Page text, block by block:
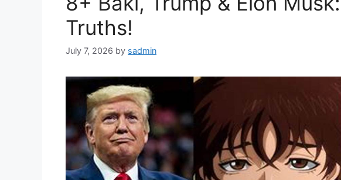
Truths!
July 7, 2026 by sadmin